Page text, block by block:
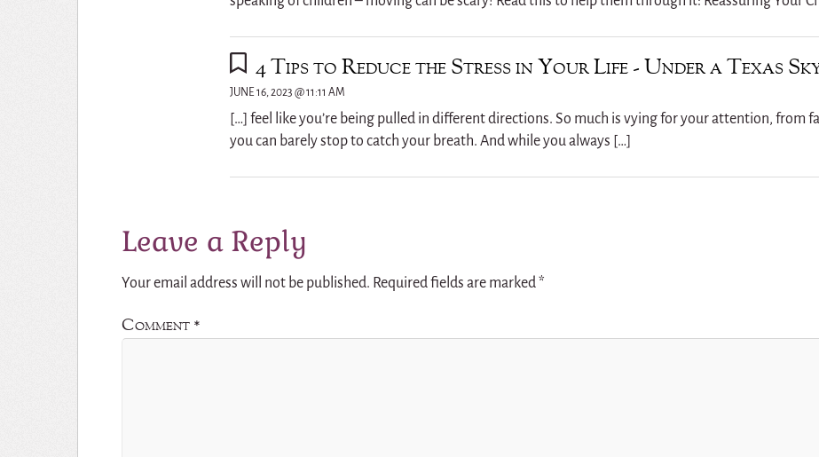
4 Tips to Reduce the Stress in Your Life - Under a Texas
JUNE 16, 2023 @ 11:11 AM
[…] feel like you’re being pulled in different directions. So much is vying for your attention, from
you can barely stop to catch your breath. And while you always […]
Leave a Reply
Your email address will not be published. Required fields are marked*
Comment *